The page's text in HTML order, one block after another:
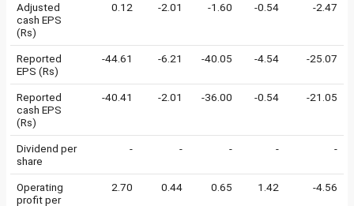
Adjusted
cash EPS
(Rs)
0.12 -2.01 -1.60 -0.54 -2.47
Reported
EPS (Rs)
-44.61 -6.21 -40.05 -4.54 -25.07
Reported
cash EPS
(Rs)
-40.41 -2.01 -36.00 -0.54 -21.05
Dividend per
share
- - - - -
Operating
profit per
2.70 0.44 0.65 1.42 -4.56